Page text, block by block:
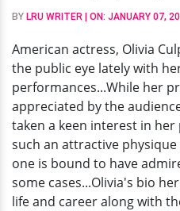
Details
Height,
Weight
To
Ethnicity
BY LRU WRITER | ON: JANUARY 07,
American actress, Olivia
the public eye lately with
performances...While her
appreciated by the
taken a keen interest in
such an attractive
one is bound to have
some cases...Olivia's bio
life and career along with